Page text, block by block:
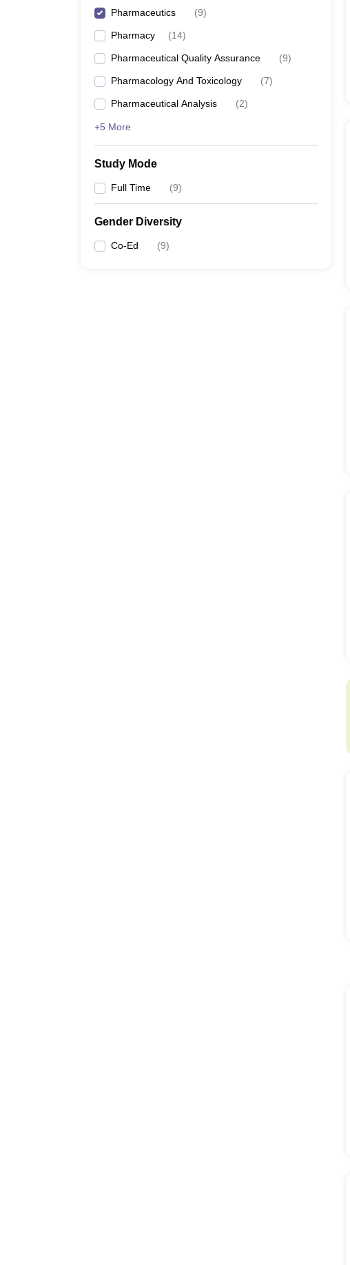
Pharmaceutics (9)
Pharmacy (14)
Pharmaceutical Quality Assurance (9)
Pharmacology And Toxicology (7)
Pharmaceutical Analysis (2)
+5 More
Study Mode
Full Time (9)
Gender Diversity
Co-Ed (9)